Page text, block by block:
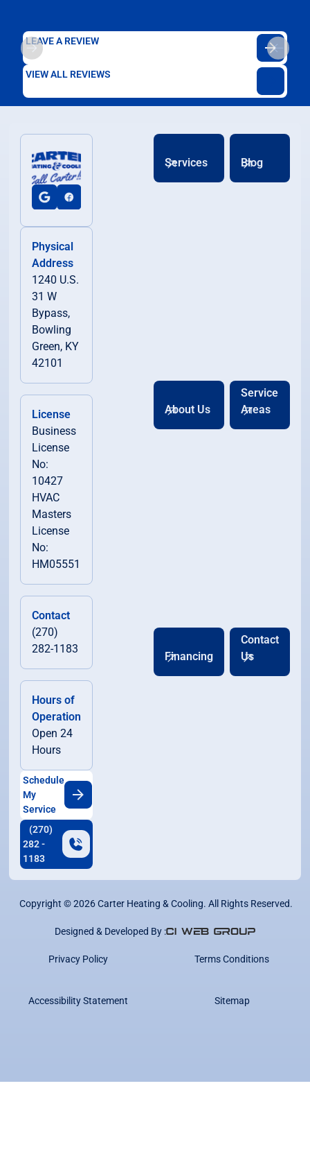
LEAVE A REVIEW
VIEW ALL REVIEWS
Physical
Address
1240 U.S.
31 W
Bypass,
Bowling
Green, KY
42101
License
Business
License
No:
10427
HVAC
Masters
License
No:
HM05551
Contact
(270)
282-1183
Hours of
Operation
Open 24
Hours
Schedule
My
Service
(270)
282 -
1183
Services Blog
About Us
Service
Areas
Financing
Contact
Us
Copyright ©2026Carter Heating & Cooling. All Rights Reserved.
Designed & Developed By :
Privacy Policy Terms Conditions
Accessibility Statement Sitemap